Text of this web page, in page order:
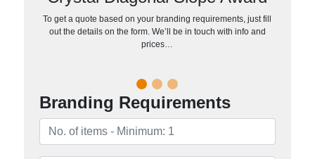
To get a quote based on your branding requirements, just fill
out the details on the form. We’ll be in touch with info and
prices…
Branding Requirements